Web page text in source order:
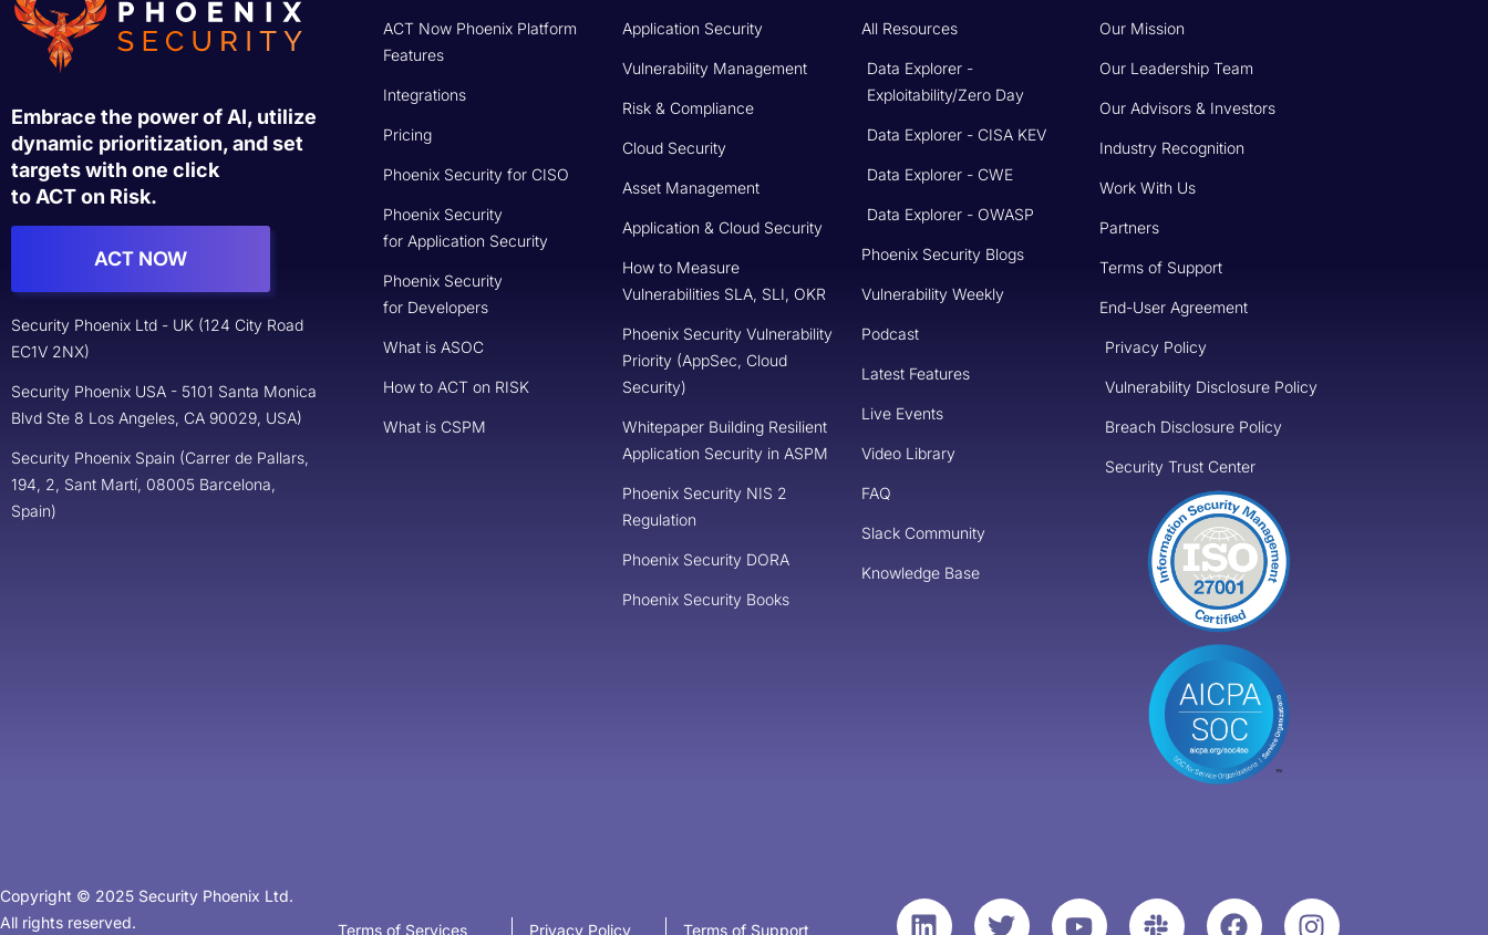
Embrace the power of AI, utilize
dynamic prioritization, and set
targets with one click
to ACT on Risk.
ACT NOW
Security Phoenix Ltd - UK (124 City Road
EC1V 2NX)
Security Phoenix USA - 5101 Santa Monica
Blvd Ste 8 Los Angeles, CA 90029, USA)
Security Phoenix Spain (Carrer de Pallars,
194, 2, Sant Martí, 08005 Barcelona,
Spain)
ACT Now Phoenix Platform
Features
Integrations
Pricing
Phoenix Security for CISO
Phoenix Security
for Application Security
Phoenix Security
for Developers
What is ASOC
How to ACT on RISK
What is CSPM
Application Security
Vulnerability Management
Risk & Compliance
Cloud Security
Asset Management
Application & Cloud Security
How to Measure
Vulnerabilities SLA, SLI, OKR
Phoenix Security Vulnerability
Priority (AppSec, Cloud
Security)
Whitepaper Building Resilient
Application Security in ASPM
Phoenix Security NIS 2
Regulation
Phoenix Security DORA
Phoenix Security Books
All Resources
Data Explorer -
Exploitability/Zero Day
Data Explorer - CISA KEV
Data Explorer - CWE
Data Explorer - OWASP
Phoenix Security Blogs
Vulnerability Weekly
Podcast
Latest Features
Live Events
Video Library
FAQ
Slack Community
Knowledge Base
Our Mission
Our Leadership Team
Our Advisors & Investors
Industry Recognition
Work With Us
Partners
Terms of Support
End-User Agreement
Privacy Policy
Vulnerability Disclosure Policy
Breach Disclosure Policy
Security Trust Center
Copyright © 2025 Security Phoenix Ltd.
All rights reserved.
Terms of Services Privacy Policy Terms of Support